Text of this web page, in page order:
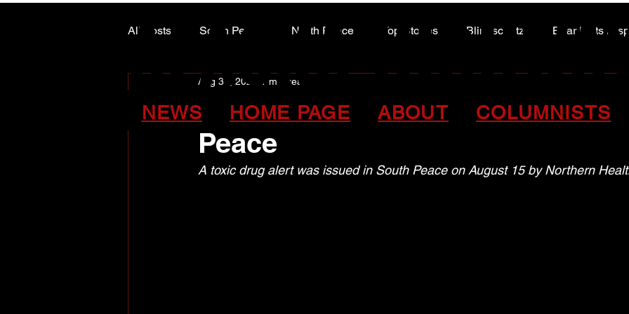
ALASKA
ALASKA
NEWS HOME PAGE ABOUT COLUMNISTS
All Posts South Peace North Peace Top Stories Blindscentz Bear Flats
ARTS COUNCIL COLUMN
August toxic drug alert in the
Peace
Aug 31, 2024 1 min read
A toxic drug alert was issued in South Peace on August 15 by Northern